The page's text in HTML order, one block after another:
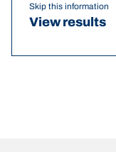
Skip this information
View results